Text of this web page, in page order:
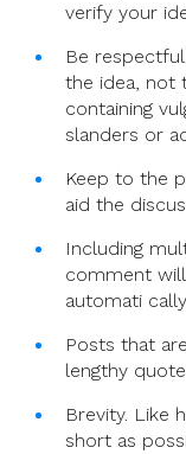
verify your
Be
the idea, not
containing
slanders or
Keep to the
aid the
Including
comment
automati
Posts that
lengthy
Brevity. Like
short as